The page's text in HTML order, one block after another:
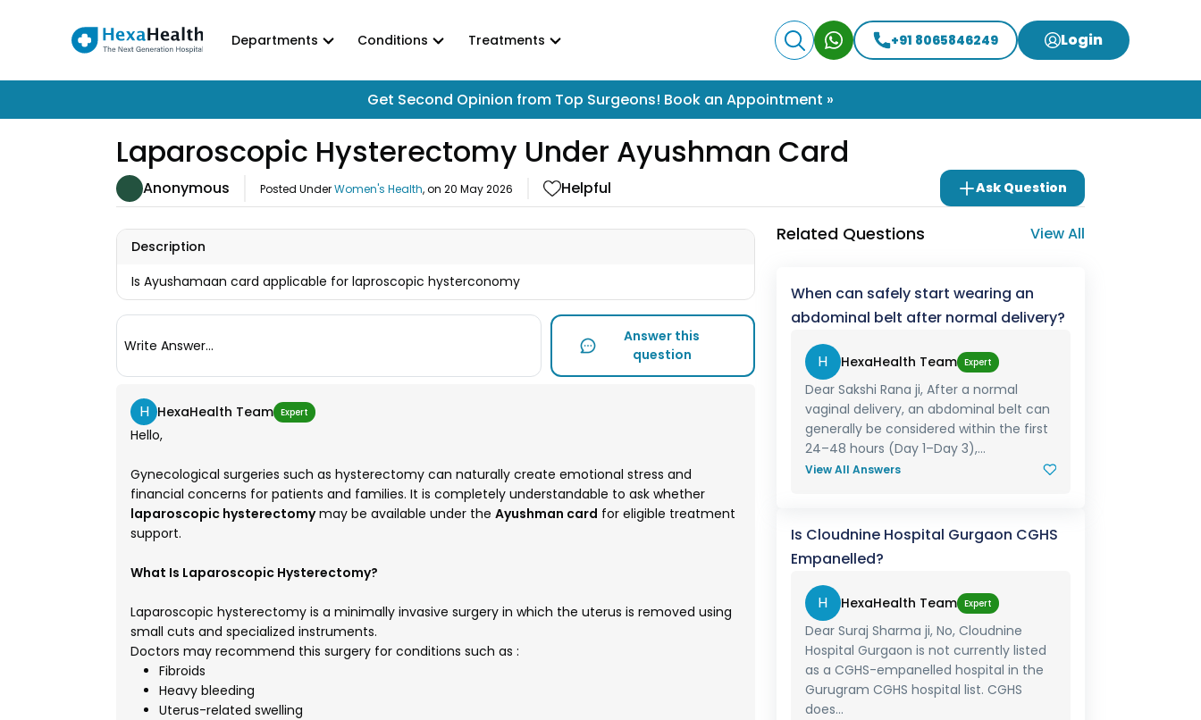
Departments Conditions Treatments +91 8065846249 Login
Get Second Opinion from Top Surgeons! Book an Appointment »
Laparoscopic Hysterectomy Under Ayushman Card
Anonymous Posted UnderWomen's Health, on 20 May 2026 Helpful Ask Question
Description
Is Ayushamaan card applicable for laproscopic hysterconomy
Write Answer...
Answer this
question
H HexaHealth Team Expert
Hello,
Gynecological surgeries such as hysterectomy can naturally create emotional stress and
financial concerns for patients and families. It is completely understandable to ask whether
laparoscopic hysterectomymay be available under the Ayushman card for eligible treatment
support.
What Is Laparoscopic Hysterectomy?
Laparoscopic hysterectomy is a minimally invasive surgery in which the uterus is removed using
small cuts and specialized instruments.
Doctors may recommend this surgery for conditions such as :
Fibroids
Heavy bleeding
Uterus-related swelling
Related Questions View All
When can safely start wearing an
abdominal belt after normal delivery?
H HexaHealth Team Expert
Dear Sakshi Rana ji, After a normal
vaginal delivery, an abdominal belt can
generally be considered within the first
24–48 hours (Day 1–Day 3),...
View All Answers
Is Cloudnine Hospital Gurgaon CGHS
Empanelled?
H HexaHealth Team Expert
Dear Suraj Sharma ji, No, Cloudnine
Hospital Gurgaon is not currently listed
as a CGHS-empanelled hospital in the
Gurugram CGHS hospital list. CGHS
does...